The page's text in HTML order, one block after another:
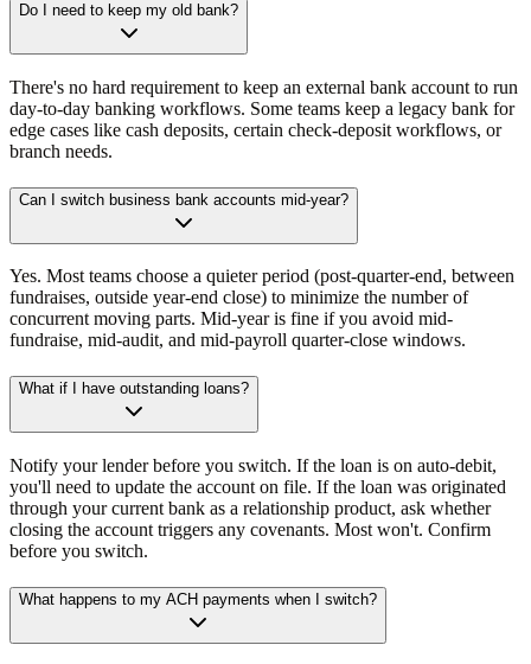
Do I need to keep my old bank?
There's no hard requirement to keep an external bank account to run
day-to-day banking workflows. Some teams keep a legacy bank for
edge cases like cash deposits, certain check-deposit workflows, or
branch needs.
Can I switch business bank accounts mid-year?
Yes. Most teams choose a quieter period (post-quarter-end, between
fundraises, outside year-end close) to minimize the number of
concurrent moving parts. Mid-year is fine if you avoid mid-
fundraise, mid-audit, and mid-payroll quarter-close windows.
What if I have outstanding loans?
Notify your lender before you switch. If the loan is on auto-debit,
you'll need to update the account on file. If the loan was originated
through your current bank as a relationship product, ask whether
closing the account triggers any covenants. Most won't. Confirm
before you switch.
What happens to my ACH payments when I switch?